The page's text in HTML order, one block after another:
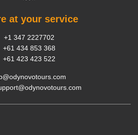
at your service
+1 347 2227702
+61 434 853 368
+61 423 423 522